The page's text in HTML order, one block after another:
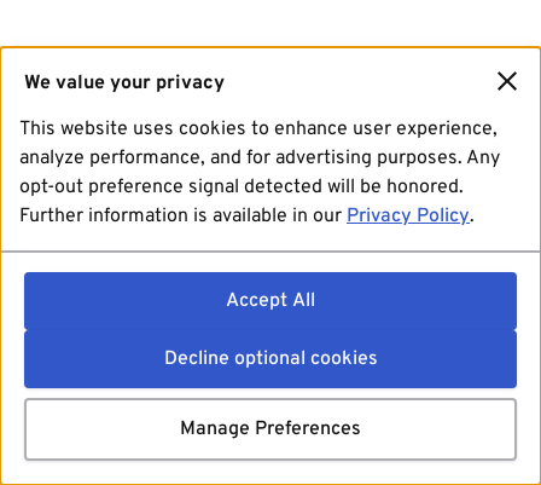
We value your privacy
This website uses cookies to enhance user experience,
analyze performance, and for advertising purposes. Any
opt-out preference signal detected will be honored.
Further information is available in our Privacy Policy.
Accept All
Decline optional cookies
Manage Preferences